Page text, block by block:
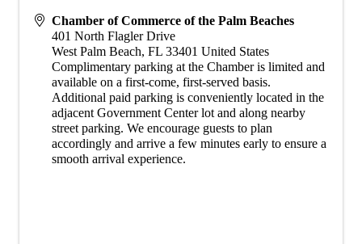
Chamber of Commerce of the Palm Beaches
401 North Flagler Drive
West Palm Beach, FL 33401 United States
Complimentary parking at the Chamber is limited and
available on a first-come, first-served basis.
Additional paid parking is conveniently located in the
adjacent Government Center lot and along nearby
street parking. We encourage guests to plan
accordingly and arrive a few minutes early to ensure a
smooth arrival experience.